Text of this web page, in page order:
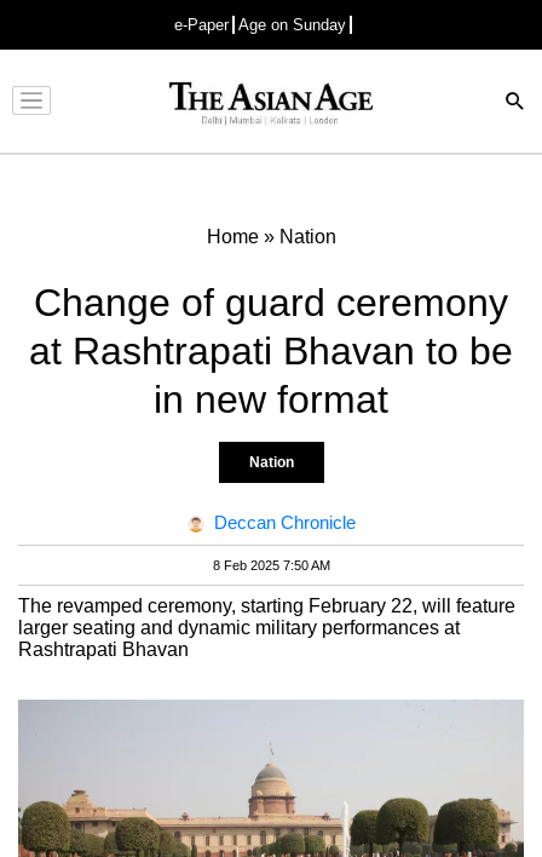
e-Paper Age on Sunday
Advertisement
Home» Nation
Change of guard ceremony
at Rashtrapati Bhavan to be
in new format
Nation
Deccan Chronicle
8 Feb 2025 7:50 AM
The revamped ceremony, starting February 22, will feature
larger seating and dynamic military performances at
Rashtrapati Bhavan